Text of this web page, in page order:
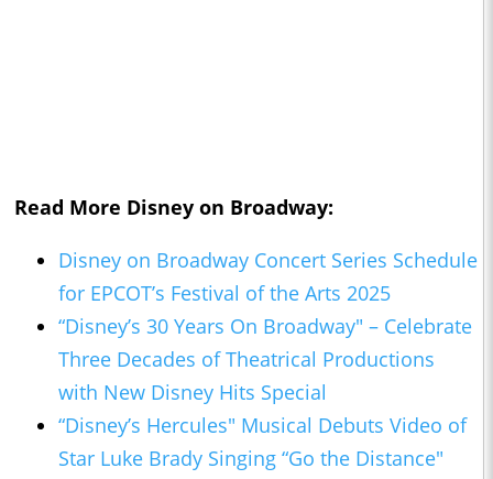
Read More Disney on Broadway:
Disney on Broadway Concert Series Schedule
for EPCOT’s Festival of the Arts 2025
“Disney’s 30 Years On Broadway" – Celebrate
Three Decades of Theatrical Productions
with New Disney Hits Special
“Disney’s Hercules" Musical Debuts Video of
Star Luke Brady Singing “Go the Distance"